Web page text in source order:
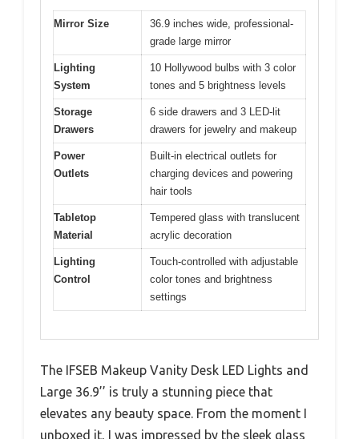
Mirror Size
36.9 inches wide, professional-
grade large mirror
Lighting
System
10 Hollywood bulbs with 3 color
tones and 5 brightness levels
Storage
Drawers
6 side drawers and 3 LED-lit
drawers for jewelry and makeup
Power
Outlets
Built-in electrical outlets for
charging devices and powering
hair tools
Tabletop
Material
Tempered glass with translucent
acrylic decoration
Lighting
Control
Touch-controlled with adjustable
color tones and brightness
settings
The IFSEB Makeup Vanity Desk LED Lights and
Large 36.9’’ is truly a stunning piece that
elevates any beauty space. From the moment I
unboxed it, I was impressed by the sleek glass